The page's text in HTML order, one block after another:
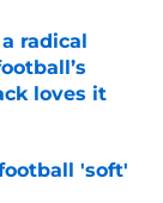
radical
loves it
'soft'